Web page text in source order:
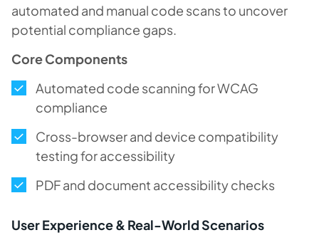
automated and manual code scans to uncover
potential compliance gaps.
Core Components
Automated code scanning for WCAG
compliance
Cross-browser and device compatibility
testing for accessibility
PDF and document accessibility checks
User Experience & Real-World Scenarios